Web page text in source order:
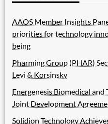
AAOS Member Insights
priorities for technology
being
Pharming Group (PHAR)
Levi & Korsinsky
Energenesis Biomedical and
Joint Development
Solidion Technology